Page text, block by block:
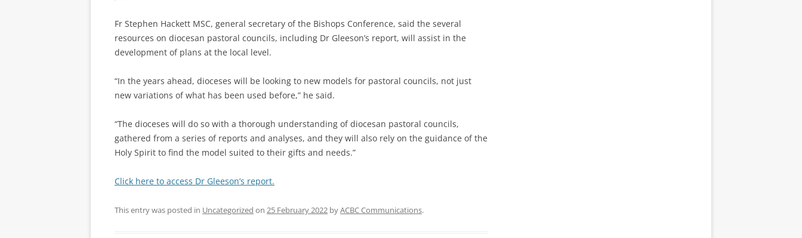
Fr Stephen Hackett MSC, general secretary of the Bishops Conference, said the several
resources on diocesan pastoral councils, including Dr Gleeson’s report, will assist in the
development of plans at the local level.
“In the years ahead, dioceses will be looking to new models for pastoral councils, not just
new variations of what has been used before,” he said.
“The dioceses will do so with a thorough understanding of diocesan pastoral councils,
gathered from a series of reports and analyses, and they will also rely on the guidance of the
Holy Spirit to find the model suited to their gifts and needs.”
Click here to access Dr Gleeson’s report.
This entry was posted in Uncategorized on 25 February 2022 byACBC Communications.